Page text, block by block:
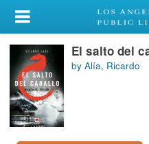
My Account
Library Card
Sign In
Search
El salto del
by Alía, Ricardo